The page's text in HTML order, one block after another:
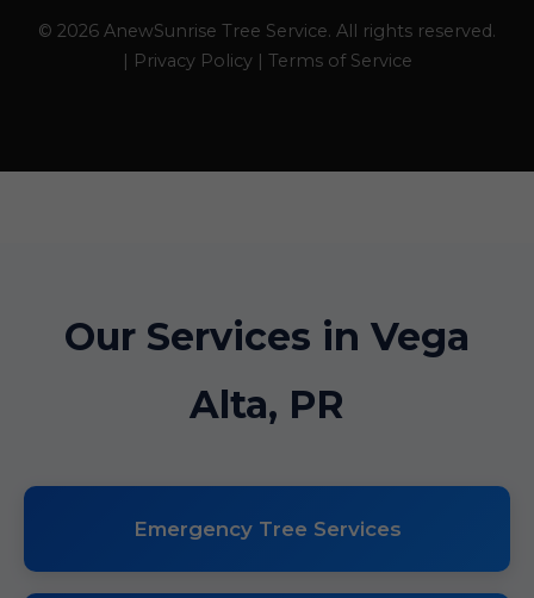
© 2026 AnewSunrise Tree Service. All rights reserved.
| Privacy Policy | Terms of Service
Our Services in Vega
Alta, PR
Emergency Tree Services